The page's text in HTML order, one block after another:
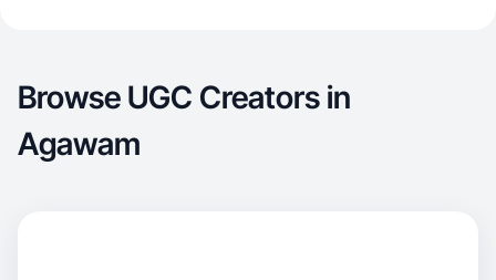
Browse UGC Creators in
Agawam